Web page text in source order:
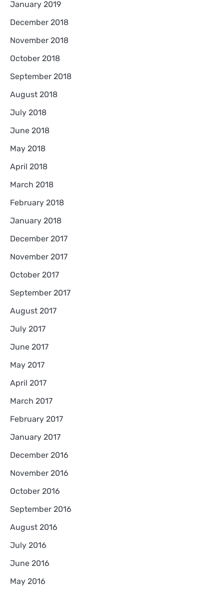
January 2019
December 2018
November 2018
October 2018
September 2018
August 2018
July 2018
June 2018
May 2018
April 2018
March 2018
February 2018
January 2018
December 2017
November 2017
October 2017
September 2017
August 2017
July 2017
June 2017
May 2017
April 2017
March 2017
February 2017
January 2017
December 2016
November 2016
October 2016
September 2016
August 2016
July 2016
June 2016
May 2016